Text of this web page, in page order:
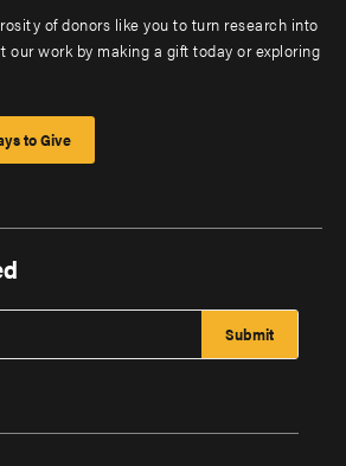
of donors like you to turn research into
our work by making a gift today or exploring
to Give